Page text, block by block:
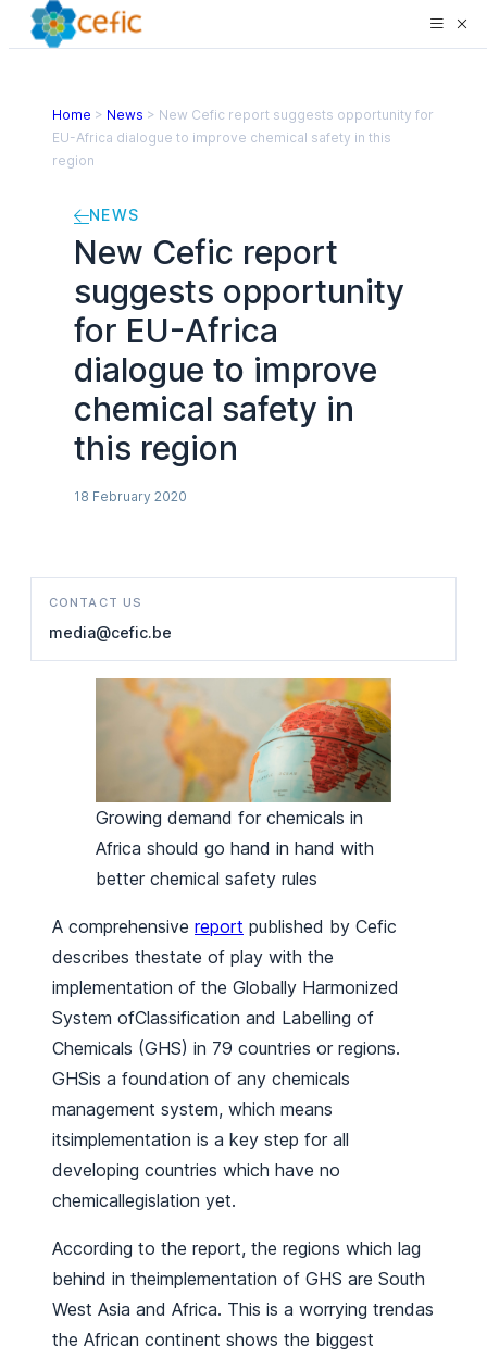
Home > News > New Cefic report suggests opportunity for
EU-Africa dialogue to improve chemical safety in this
region
NEWS
New Cefic report
suggests opportunity
for EU-Africa
dialogue to improve
chemical safety in
this region
18 February 2020
CONTACT US
media@cefic.be
Growing demand for chemicals in
Africa should go hand in hand with
better chemical safety rules
A comprehensive report published by Cefic
describes thestate of play with the
implementation of the Globally Harmonized
System ofClassification and Labelling of
Chemicals (GHS) in 79 countries or regions.
GHSis a foundation of any chemicals
management system, which means
itsimplementation is a key step for all
developing countries which have no
chemicallegislation yet.
According to the report, the regions which lag
behind in theimplementation of GHS are South
West Asia and Africa. This is a worrying trendas
the African continent shows the biggest